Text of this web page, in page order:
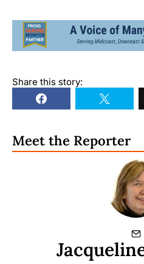
Share this story:
Meet the Reporter